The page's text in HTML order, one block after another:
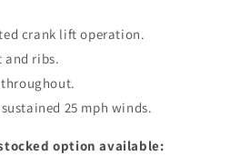
crank lift operation.
and ribs.
throughout.
25 mph winds.
option available: